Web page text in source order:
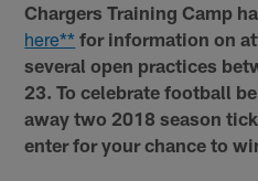
Chargers Training Camp
here** for information on
several open practices
23. To celebrate football
away two 2018 season
enter for your chance to